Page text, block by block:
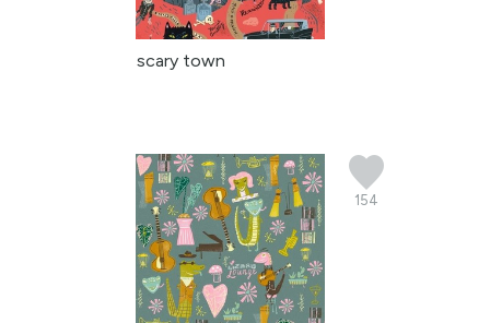
scary town
154